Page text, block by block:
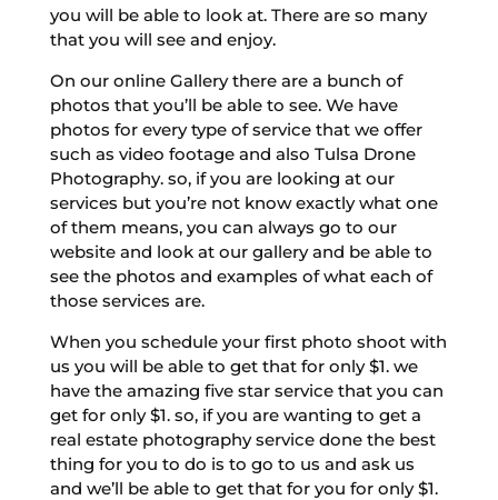
you will be able to look at. There are so many
that you will see and enjoy.
On our online Gallery there are a bunch of
photos that you’ll be able to see. We have
photos for every type of service that we offer
such as video footage and also Tulsa Drone
Photography. so, if you are looking at our
services but you’re not know exactly what one
of them means, you can always go to our
website and look at our gallery and be able to
see the photos and examples of what each of
those services are.
When you schedule your first photo shoot with
us you will be able to get that for only $1. we
have the amazing five star service that you can
get for only $1. so, if you are wanting to get a
real estate photography service done the best
thing for you to do is to go to us and ask us
and we’ll be able to get that for you for only $1.